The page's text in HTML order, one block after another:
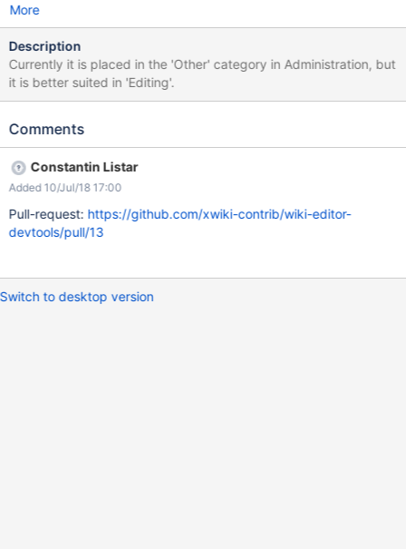
More
Description
Currently it is placed in the 'Other' category in Administration, but
it is better suited in 'Editing'.
Comments
Constantin Listar
Added 10/Jul/18 17:00
Pull-request: https://github.com/xwiki-contrib/wiki-editor-
devtools/pull/13
Switch to desktop version